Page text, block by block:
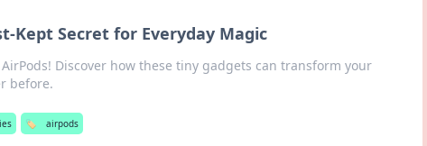
Kept Secret for Everyday Magic
Discover how these tiny gadgets can transform your
before.
🏷️ airpods